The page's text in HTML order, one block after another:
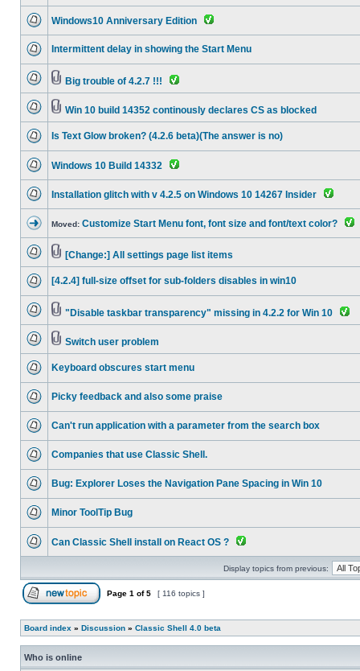
Windows10 Anniversary Edition
Intermittent delay in showing the Start Menu
Big trouble of 4.2.7 !!!
Win 10 build 14352 continously declares CS as blocked
Is Text Glow broken? (4.2.6 beta)(The answer is no)
Windows 10 Build 14332
Installation glitch with v 4.2.5 on Windows 10 14267 Insider
Moved: Customize Start Menu font, font size and font/text color?
[Change:] All settings page list items
[4.2.4] full-size offset for sub-folders disables in win10
"Disable taskbar transparency" missing in 4.2.2 for Win 10
Switch user problem
Keyboard obscures start menu
Picky feedback and also some praise
Can't run application with a parameter from the search box
Companies that use Classic Shell.
Bug: Explorer Loses the Navigation Pane Spacing in Win 10
Minor ToolTip Bug
Can Classic Shell install on React OS ?
Display topics from previous:
Page 1 of5 [ 116 topics ]
Board index » Discussion » Classic Shell 4.0 beta
Who is online